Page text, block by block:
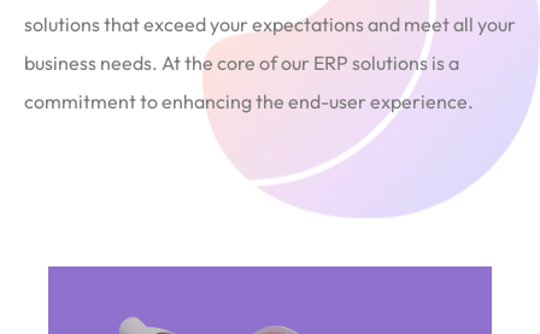
solutions that exceed your expectations and meet all your
business needs. At the core of our ERP solutions is a
commitment to enhancing the end-user experience.